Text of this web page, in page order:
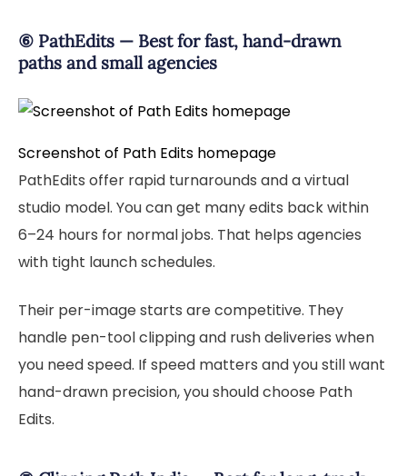
⑥ PathEdits — Best for fast, hand-drawn
paths and small agencies
Screenshot of Path Edits homepage
PathEdits offer rapid turnarounds and a virtual
studio model. You can get many edits back within
6–24 hours for normal jobs. That helps agencies
with tight launch schedules.
Their per-image starts are competitive. They
handle pen-tool clipping and rush deliveries when
you need speed. If speed matters and you still want
hand-drawn precision, you should choose Path
Edits.